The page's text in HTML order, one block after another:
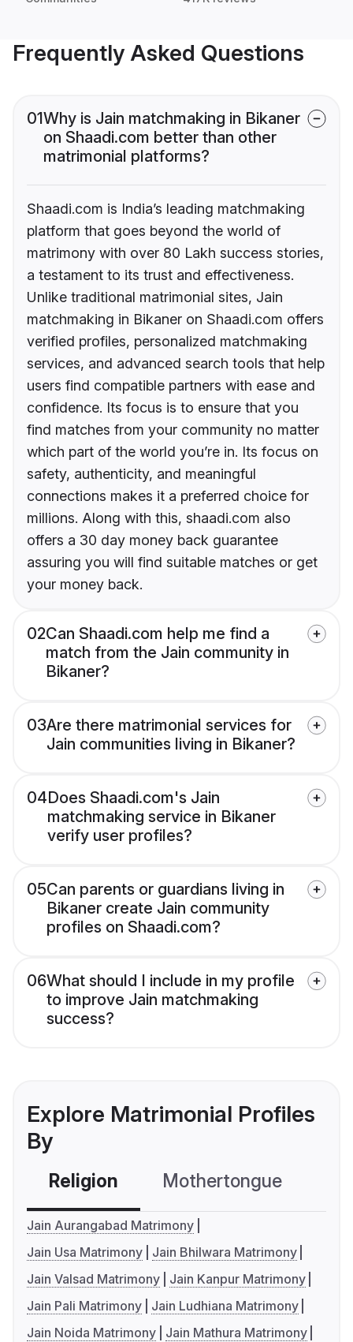
Frequently Asked Questions
01Why is Jain matchmaking in Bikaner
on Shaadi.com better than other
matrimonial platforms?
Shaadi.com is India’s leading matchmaking
platform that goes beyond the world of
matrimony with over 80 Lakh success stories,
a testament to its trust and effectiveness.
Unlike traditional matrimonial sites, Jain
matchmaking in Bikaner on Shaadi.com offers
verified profiles, personalized matchmaking
services, and advanced search tools that help
users find compatible partners with ease and
confidence. Its focus is to ensure that you
find matches from your community no matter
which part of the world you’re in. Its focus on
safety, authenticity, and meaningful
connections makes it a preferred choice for
millions. Along with this, shaadi.com also
offers a 30 day money back guarantee
assuring you will find suitable matches or get
your money back.
02Can Shaadi.com help me find a
match from the Jain community in
Bikaner?
03Are there matrimonial services for
Jain communities living in Bikaner?
04Does Shaadi.com's Jain
matchmaking service in Bikaner
verify user profiles?
05Can parents or guardians living in
Bikaner create Jain community
profiles on Shaadi.com?
06What should I include in my profile
to improve Jain matchmaking
success?
Explore Matrimonial Profiles
By
Religion Mothertongue
Jain Aurangabad Matrimony
Jain Usa Matrimony
Jain Bhilwara Matrimony
Jain Valsad Matrimony
Jain Kanpur Matrimony
Jain Pali Matrimony
Jain Ludhiana Matrimony
Jain Noida Matrimony
Jain Mathura Matrimony